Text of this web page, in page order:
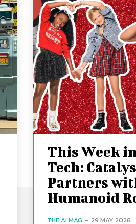
This Week
Tech:
Partners
Humanoid
THE AI MAG - 29 MAY 2026